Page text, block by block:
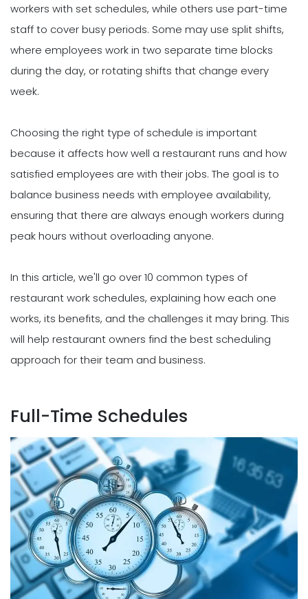
workers with set schedules, while others use part-time
staff to cover busy periods. Some may use split shifts,
where employees work in two separate time blocks
during the day, or rotating shifts that change every
week.
Choosing the right type of schedule is important
because it affects how well a restaurant runs and how
satisfied employees are with their jobs. The goal is to
balance business needs with employee availability,
ensuring that there are always enough workers during
peak hours without overloading anyone.
In this article, we'll go over 10 common types of
restaurant work schedules, explaining how each one
works, its benefits, and the challenges it may bring. This
will help restaurant owners find the best scheduling
approach for their team and business.
Full-Time Schedules